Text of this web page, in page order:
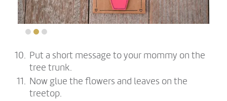
Put a short message to your mommy on the
tree trunk.
Now glue the flowers and leaves on the
treetop.